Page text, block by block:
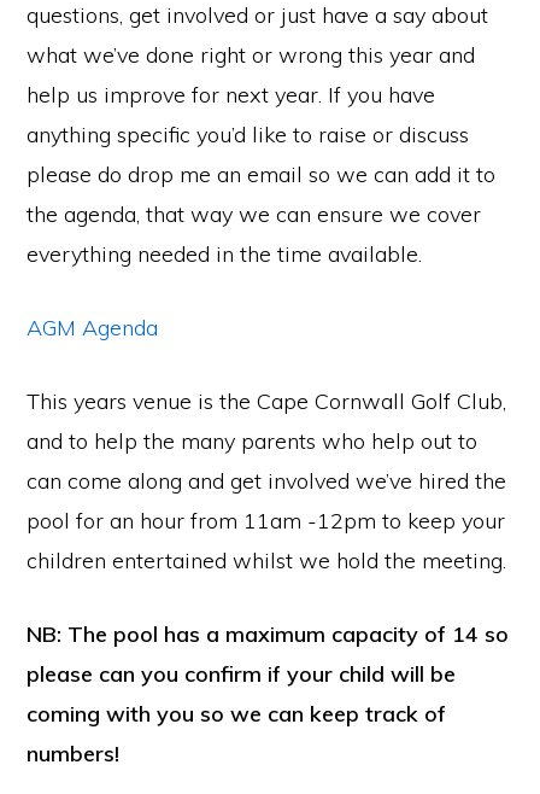
questions, get involved or just have a say about
what we’ve done right or wrong this year and
help us improve for next year. If you have
anything specific you’d like to raise or discuss
please do drop me an email so we can add it to
the agenda, that way we can ensure we cover
everything needed in the time available.
AGM Agenda
This years venue is the Cape Cornwall Golf Club,
and to help the many parents who help out to
can come along and get involved we’ve hired the
pool for an hour from 11am -12pm to keep your
children entertained whilst we hold the meeting.
NB: The pool has a maximum capacity of 14 so
please can you confirm if your child will be
coming with you so we can keep track of
numbers!